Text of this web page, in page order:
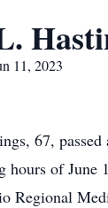
11, 2023
67,
hours of June
Regional